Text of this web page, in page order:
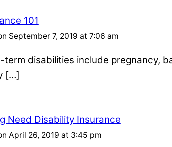
101
September 7, 2019 at 7:06 am
term disabilities include pregnancy,
[…]
Need Disability Insurance
April 26, 2019 at 3:45 pm